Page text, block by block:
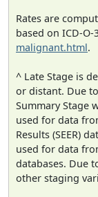
Rates are
based on ICD-
malignant.html.
^ Late Stage is
or distant. Due
Summary Stage
used for data
Results (SEER)
used for data
databases. Due
other staging